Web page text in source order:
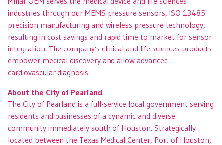
industries through our MEMS pressure sensors, ISO 13485
precision manufacturing and wireless pressure technology,
resulting in cost savings and rapid time to market for sensor
integration. The company's clinical and life sciences products
empower medical discovery and allow advanced
cardiovascular diagnosis.
About the City of Pearland
The City of Pearland is a full-service local government serving
residents and businesses of a dynamic and diverse
community immediately south of Houston. Strategically
located between the Texas Medical Center, Port of Houston,